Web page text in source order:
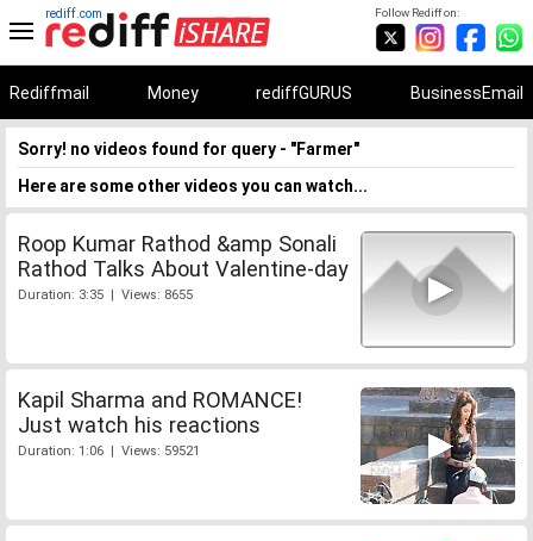
Follow Rediff on:
rediff.com
Rediffmail Money rediffGURUS BusinessEmail
Sorry! no videos found for query - "Farmer"
Here are some other videos you can watch...
Roop Kumar Rathod &amp Sonali
Rathod Talks About Valentine-day
Duration: 3:35 | Views: 8655
Kapil Sharma and ROMANCE!
Just watch his reactions
Duration: 1:06 | Views: 59521